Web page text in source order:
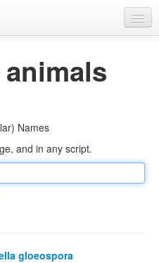
Names
and in any script.
gloeospora